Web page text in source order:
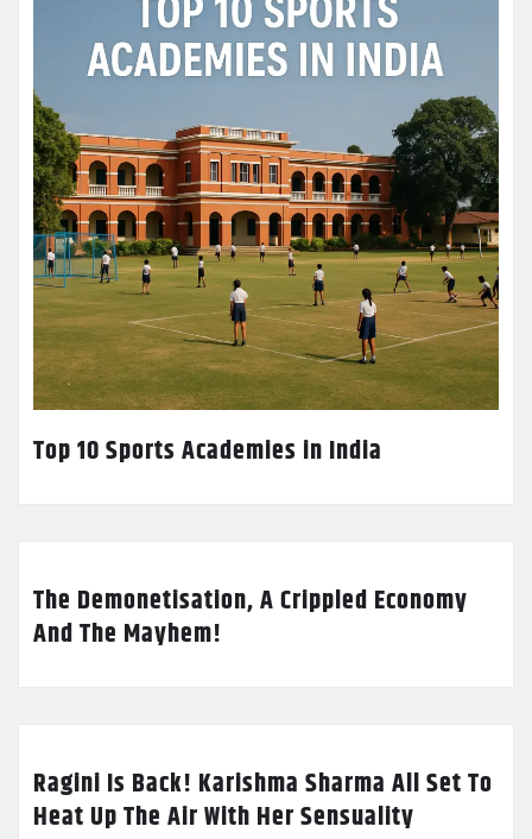
Top 10 Sports Academies in India
The Demonetisation, A Crippled Economy
And The Mayhem!
Ragini Is Back! Karishma Sharma All Set To
Heat Up The Air With Her Sensuality